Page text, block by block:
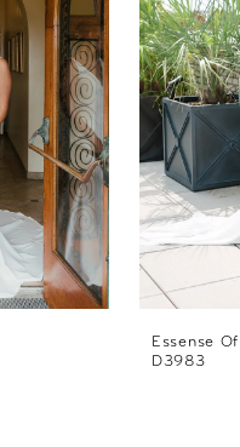
Essense
D3983